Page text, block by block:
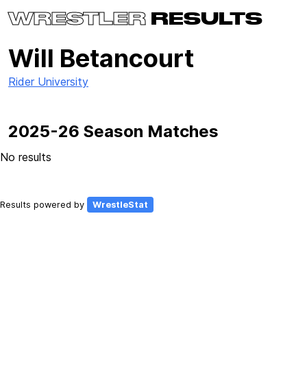
WRESTLER RESULTS
Will Betancourt
Rider University
2025-26 Season Matches
No results
Results powered by WrestleStat